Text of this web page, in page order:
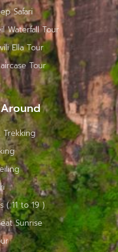
Safari
Waterfall Tour
Ella Tour
Tour
Trekking
( 11 to 19 )
Sunrise